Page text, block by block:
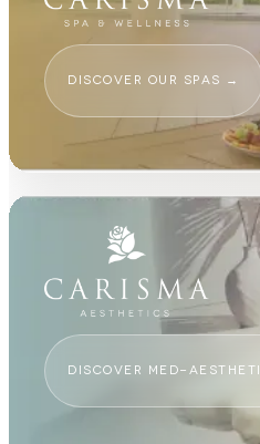
DISCOVER OUR SPAS →
DISCOVER MED-